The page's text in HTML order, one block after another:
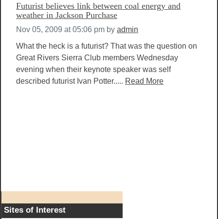
Futurist believes link between coal energy and
weather in Jackson Purchase
Nov 05, 2009 at 05:06 pm by admin
What the heck is a futurist? That was the question on
Great Rivers Sierra Club members Wednesday
evening when their keynote speaker was self
described futurist Ivan Potter..... Read More
Sites of Interest